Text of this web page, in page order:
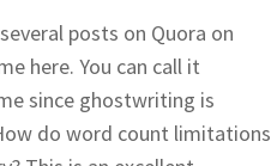
posts on Quora on
here. You can call it
since ghostwriting is
do word count limitations